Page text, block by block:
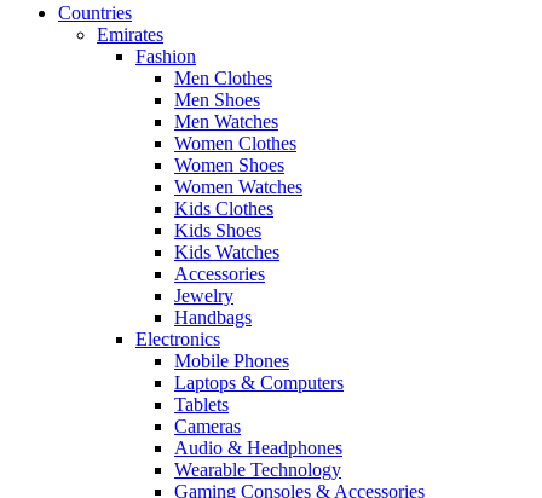
Countries
Emirates
Fashion
Men Clothes
Men Shoes
Men Watches
Women Clothes
Women Shoes
Women Watches
Kids Clothes
Kids Shoes
Kids Watches
Accessories
Jewelry
Handbags
Electronics
Mobile Phones
Laptops & Computers
Tablets
Cameras
Audio & Headphones
Wearable Technology
Gaming Consoles & Accessories